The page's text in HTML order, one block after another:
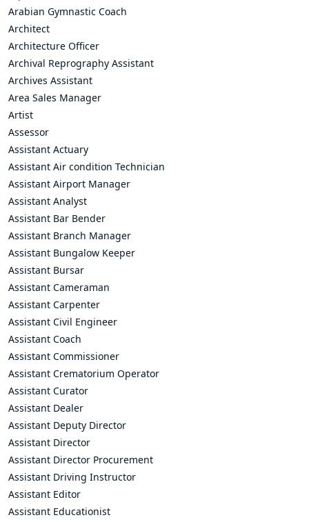
Arabian Gymnastic Coach
Architect
Architecture Officer
Archival Reprography Assistant
Archives Assistant
Area Sales Manager
Artist
Assessor
Assistant Actuary
Assistant Air condition Technician
Assistant Airport Manager
Assistant Analyst
Assistant Bar Bender
Assistant Branch Manager
Assistant Bungalow Keeper
Assistant Bursar
Assistant Cameraman
Assistant Carpenter
Assistant Civil Engineer
Assistant Coach
Assistant Commissioner
Assistant Crematorium Operator
Assistant Curator
Assistant Dealer
Assistant Deputy Director
Assistant Director
Assistant Director Procurement
Assistant Driving Instructor
Assistant Editor
Assistant Educationist